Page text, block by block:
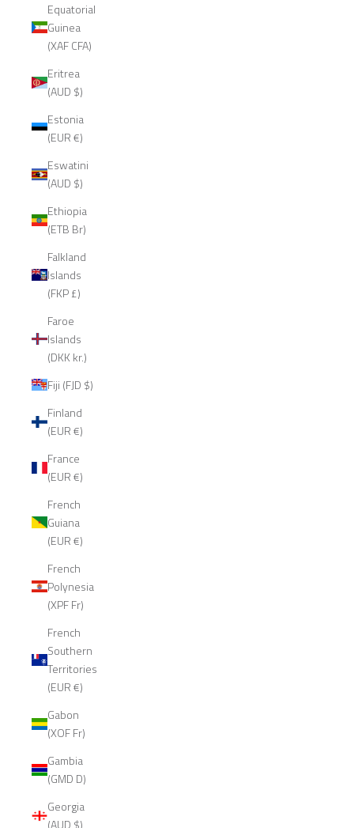
Equatorial
Guinea
(XAF CFA)
Eritrea
(AUD $)
Estonia
(EUR €)
Eswatini
(AUD $)
Ethiopia
(ETB Br)
Falkland
Islands
(FKP £)
Faroe
Islands
(DKK kr.)
Fiji (FJD $)
Finland
(EUR €)
France
(EUR €)
French
Guiana
(EUR €)
French
Polynesia
(XPF Fr)
French
Southern
Territories
(EUR €)
Gabon
(XOF Fr)
Gambia
(GMD D)
Georgia